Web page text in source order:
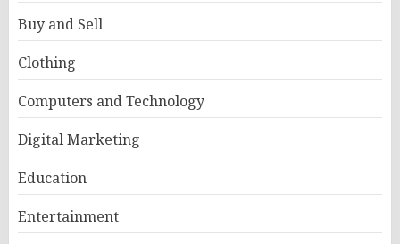
Buy and Sell
Clothing
Computers and Technology
Digital Marketing
Education
Entertainment